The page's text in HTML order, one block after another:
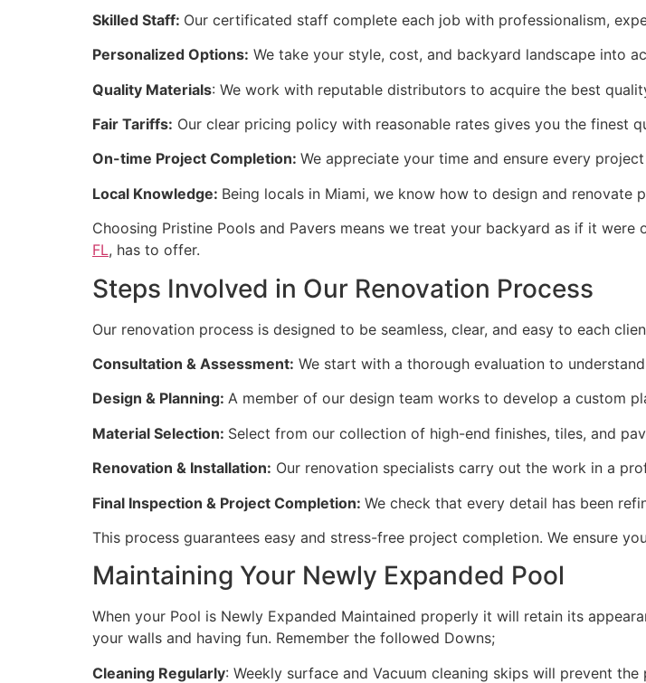
Skilled Staff: Our certificated staff complete each job with professionalism,
Personalized Options: We take your style, cost, and backyard landscape into
Quality Materials: We work with reputable distributors to acquire the best
Fair Tariffs: Our clear pricing policy with reasonable rates gives you the finest
On-time Project Completion: We appreciate your time and ensure every
Local Knowledge: Being locals in Miami, we know how to design and renovate
Choosing Pristine Pools and Pavers means we treat your backyard as if it were
FL, has to offer.
Steps Involved in Our Renovation Process
Our renovation process is designed to be seamless, clear, and easy to each
Consultation & Assessment: We start with a thorough evaluation to
Design & Planning: A member of our design team works to develop a custom
Material Selection: Select from our collection of high-end finishes, tiles, and
Renovation & Installation: Our renovation specialists carry out the work in a
Final Inspection & Project Completion: We check that every detail has been
This process guarantees easy and stress-free project completion. We ensure
Maintaining Your Newly Expanded Pool
When your Pool is Newly Expanded Maintained properly it will retain its
your walls and having fun. Remember the followed Downs;
Cleaning Regularly: Weekly surface and Vacuum cleaning skips will prevent